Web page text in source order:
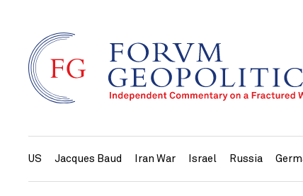
US Jacques Baud Iran War Israel Russia